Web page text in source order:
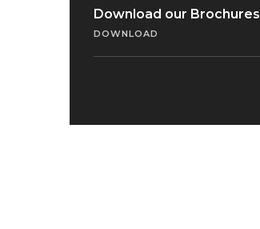
Download our Brochures
DOWNLOAD